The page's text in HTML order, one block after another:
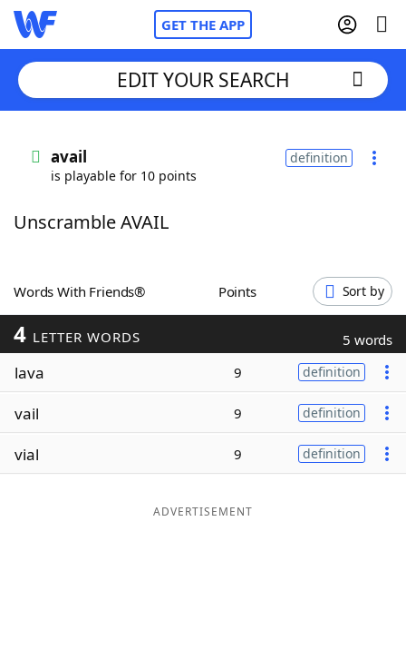
GET THE APP
Words With FriendsCheat
ScrabbleHelpers
Today's NYT Games
Word ListMaker
EDIT YOUR SEARCH
avail
is playable for 10 points
definition
Unscramble AVAIL
Words With Friends® Points Sort by
4 LETTER WORDS 5 words
lava 9 definition
vail 9 definition
vial 9 definition
ADVERTISEMENT